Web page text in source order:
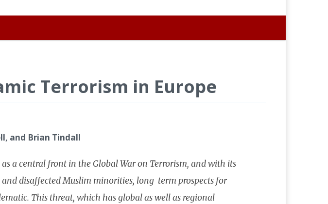
Terrorism in Europe
and Brian Tindall
as a central front in the Global War on Terrorism, and with its
disaffected Muslim minorities, long-term prospects for
This threat, which has global as well as regional